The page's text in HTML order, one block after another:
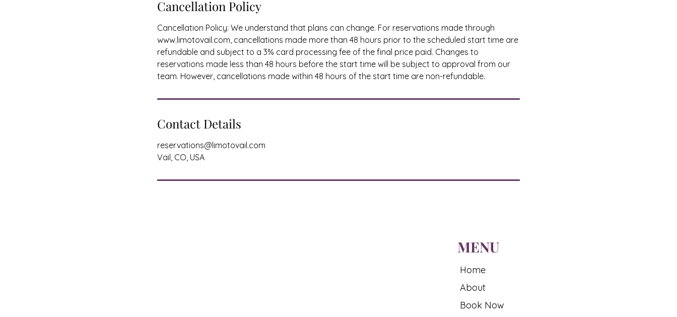
Cancellation Policy
Cancellation Policy: We understand that plans can change. For reservations made through
www.limotovail.com, cancellations made more than 48 hours prior to the scheduled start time are
refundable and subject to a 3% card processing fee of the final price paid. Changes to
reservations made less than 48 hours before the start time will be subject to approval from our
team. However, cancellations made within 48 hours of the start time are non-refundable.
Contact Details
reservations@limotovail.com
Vail, CO, USA
MENU
Home
About
Book Now